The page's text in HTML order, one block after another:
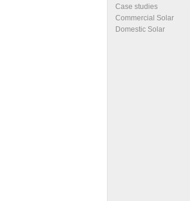
Case studies
Commercial Solar
Domestic Solar